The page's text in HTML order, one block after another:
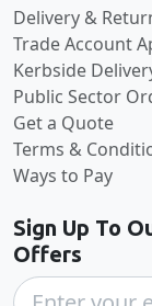
Delivery &
Trade Account
Kerbside
Public Sector
Get a Quote
Terms &
Ways to Pay
Sign Up To
Offers